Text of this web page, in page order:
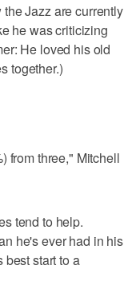
Jazz are currently
he was criticizing
He loved his old
together.)
from three," Mitchell
tend to help.
he's ever had in his
best start to a